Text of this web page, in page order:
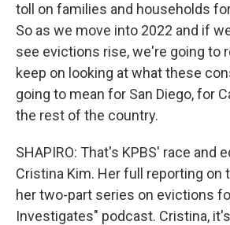
toll on families and households
So as we move into 2022 and if
see evictions rise, we're going to
keep on looking at what these
going to mean for San Diego, for
the rest of the country.
SHAPIRO: That's KPBS' race and
Cristina Kim. Her full reporting on
her two-part series on evictions
Investigates" podcast. Cristina,